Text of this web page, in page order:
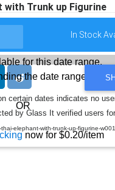
with Trunk up Figurine
In Stock
for this date range.
the date range
OR
now for $0.20/item
certain dates indicates no
by Glass It verified users
elephant-with-trunk-up-figurine-